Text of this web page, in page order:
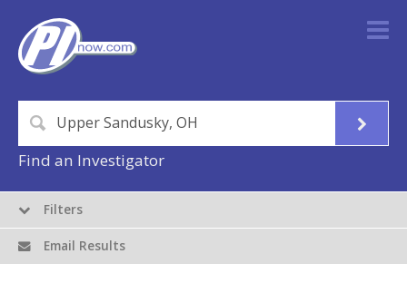
Find an Investigator
Filters
Email Results